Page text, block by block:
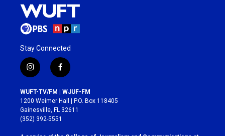
Stay Connected
i
n
s
t
a
g
r
f
a
c
e
b
o
WUFT-TV/FM | WJUF-FM
1200 Weimer Hall | P.O. Box 118405
Gainesville, FL 32611
(352) 392-5551